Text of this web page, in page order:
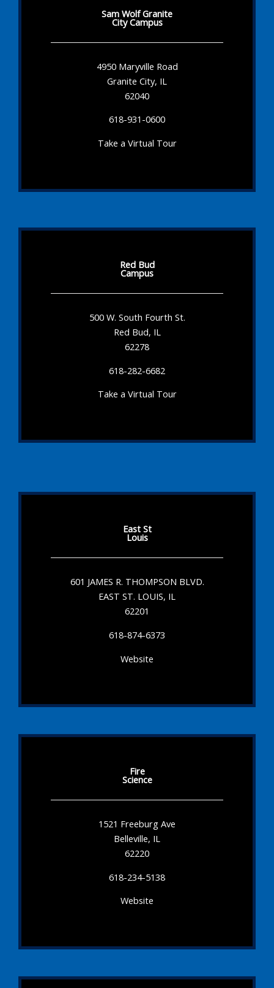
Sam Wolf Granite
City Campus
4950 Maryville Road
Granite City, IL
62040
618-931-0600
Take a Virtual Tour
Red Bud
Campus
500 W. South Fourth St.
Red Bud, IL
62278
618-282-6682
Take a Virtual Tour
East St
Louis
601 JAMES R. THOMPSON BLVD.
EAST ST. LOUIS, IL
62201
618-874-6373
Website
Fire
Science
1521 Freeburg Ave
Belleville, IL
62220
618-234-5138
Website